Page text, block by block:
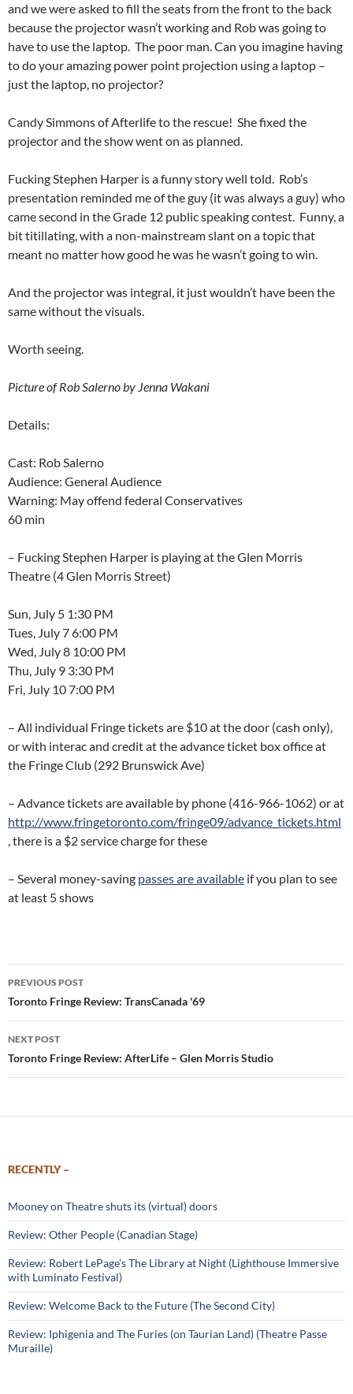
and we were asked to fill the seats from the front to the back
because the projector wasn’t working and Rob was going to
have to use the laptop. The poor man. Can you imagine having
to do your amazing power point projection using a laptop –
just the laptop, no projector?
Candy Simmons of Afterlife to the rescue! She fixed the
projector and the show went on as planned.
Fucking Stephen Harper is a funny story well told. Rob’s
presentation reminded me of the guy (it was always a guy) who
came second in the Grade 12 public speaking contest. Funny, a
bit titillating, with a non-mainstream slant on a topic that
meant no matter how good he was he wasn’t going to win.
And the projector was integral, it just wouldn’t have been the
same without the visuals.
Worth seeing.
Picture of Rob Salerno by Jenna Wakani
Details:
Cast: Rob Salerno
Audience: General Audience
Warning: May offend federal Conservatives
60 min
– Fucking Stephen Harper is playing at the Glen Morris
Theatre (4 Glen Morris Street)
Sun, July 5 1:30 PM
Tues, July 7 6:00 PM
Wed, July 8 10:00 PM
Thu, July 9 3:30 PM
Fri, July 10 7:00 PM
– All individual Fringe tickets are $10 at the door (cash only),
or with interac and credit at the advance ticket box office at
the Fringe Club (292 Brunswick Ave)
– Advance tickets are available by phone (416-966-1062) or at
http://www.fringetoronto.com/fringe09/advance_tickets.html
, there is a $2 service charge for these
– Several money-saving passes are available if you plan to see
at least 5 shows
Post
navigation
PREVIOUS POST
Toronto Fringe Review: TransCanada '69
NEXT POST
Toronto Fringe Review: AfterLife – Glen Morris Studio
RECENTLY –
Mooney on Theatre shuts its (virtual) doors
Review: Other People (Canadian Stage)
Review: Robert LePage’s The Library at Night (Lighthouse Immersive
with Luminato Festival)
Review: Welcome Back to the Future (The Second City)
Review: Iphigenia and The Furies (on Taurian Land) (Theatre Passe
Muraille)